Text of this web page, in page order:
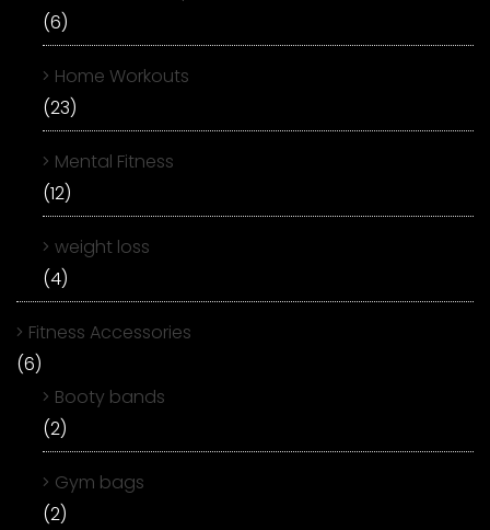
(6)
Home Workouts
(23)
Mental Fitness
(12)
weight loss
(4)
Fitness Accessories
(6)
Booty bands
(2)
Gym bags
(2)